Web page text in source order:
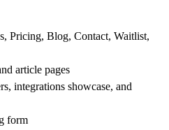
Pricing, Blog, Contact, Waitlist,
article pages
integrations showcase, and
form